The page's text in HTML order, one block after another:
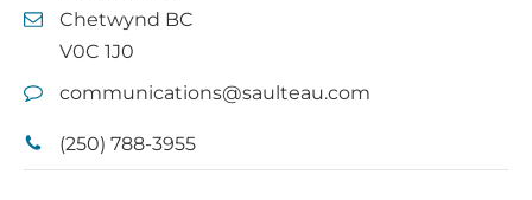
Chetwynd BC
V0C 1J0
communications@saulteau.com
(250) 788-3955